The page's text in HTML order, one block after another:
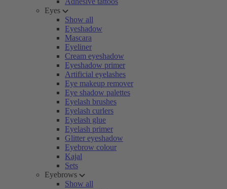
Eyes
Show all
Eyeshadow
Mascara
Eyeliner
Cream eyeshadow
Eyeshadow primer
Artificial eyelashes
Eye makeup remover
Eye shadow palettes
Eyelash brushes
Eyelash curlers
Eyelash glue
Eyelash primer
Glitter eyeshadow
Eyebrow colour
Kajal
Sets
Eyebrows
Show all